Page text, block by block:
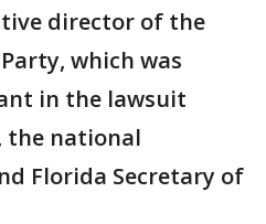
director of the
which was
in the lawsuit
the national
Florida Secretary of